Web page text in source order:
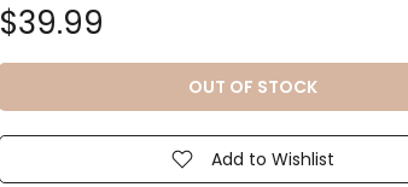
$39.99
Add to Wishlist
OUT OF STOCK